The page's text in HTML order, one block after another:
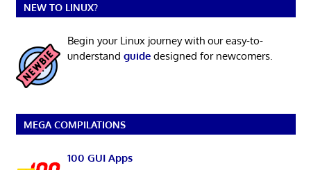
NEW TO LINUX?
Begin your Linux journey with our easy-to-
understand guidedesigned for newcomers.
MEGA COMPILATIONS
100 GUI Apps